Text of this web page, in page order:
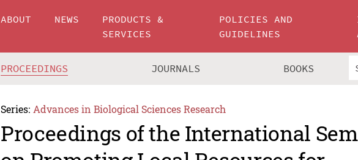
ABOUT NEWS
PRODUCTS &
SERVICES
POLICIES AND
GUIDELINES
PROCEEDINGS JOURNALS BOOKS
Series: Advances in Biological Sciences Research
Proceedings of the International